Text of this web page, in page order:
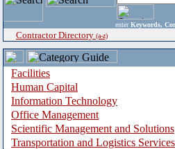
enter Keywords,
Contractor Directory (a-z)
Facilities
Human Capital
Information Technology
Office Management
Scientific Management and Solutions
Transportation and Logistics Services